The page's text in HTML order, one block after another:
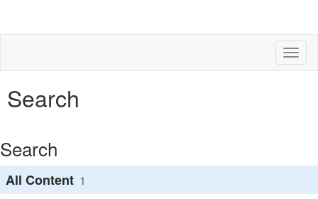
Search
Search
All Content 1